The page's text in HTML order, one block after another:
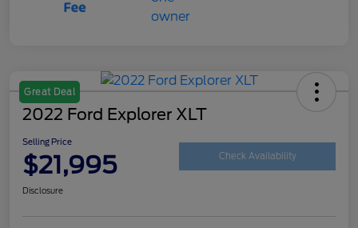
Great Deal
2022 Ford Explorer XLT
Selling Price
$21,995 Check Availability
Disclosure